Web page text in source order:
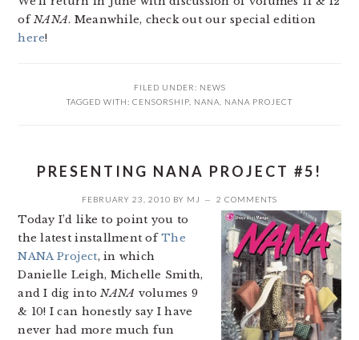
ofNANA. Meanwhile, check out our special edition
here!
FILED UNDER: NEWS
TAGGED WITH: CENSORSHIP NANA NANA PROJECT
PRESENTING NANA PROJECT #5!
FEBRUARY 23, 2010 BY MJ 2 COMMENTS
Today I’d like to point you to
the latest installment ofThe
NANA Project, in which
Danielle Leigh, Michelle Smith,
and I dig intoNANA volumes 9
& 10! I can honestly say I have
never had more much fun